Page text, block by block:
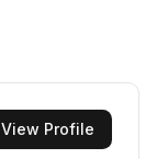
View Profile